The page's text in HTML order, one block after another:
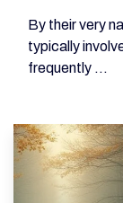
By their very
typically
frequently ...